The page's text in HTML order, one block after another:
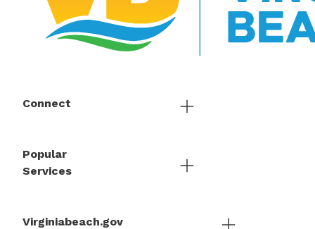
Connect
Popular
Services
Virginiabeach.gov